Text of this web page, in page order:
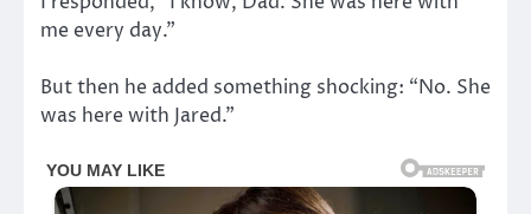
me every day.”
But then he added something shocking: “No. She
was here with Jared.”